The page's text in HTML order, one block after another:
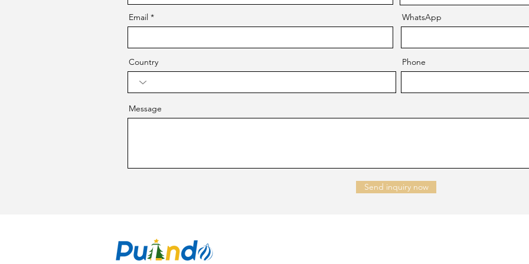
Email WhatsApp
Country Phone
Message
Send inquiry now